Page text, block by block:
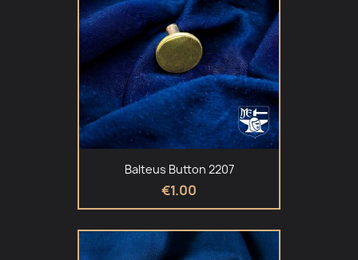
Balteus Button 2207
€1.00